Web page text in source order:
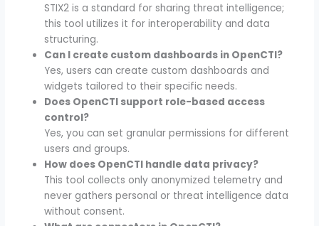
STIX2 is a standard for sharing threat intelligence;
this tool utilizes it for interoperability and data
structuring.
Can I create custom dashboards in OpenCTI?
Yes, users can create custom dashboards and
widgets tailored to their specific needs.
Does OpenCTI support role-based access
control?
Yes, you can set granular permissions for different
users and groups.
How does OpenCTI handle data privacy?
This tool collects only anonymized telemetry and
never gathers personal or threat intelligence data
without consent.